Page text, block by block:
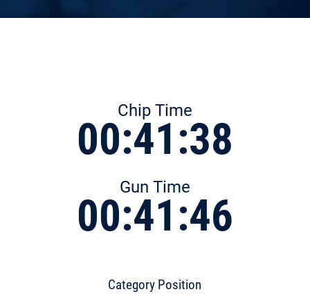
Chip Time
00:41:38
Gun Time
00:41:46
Category Position